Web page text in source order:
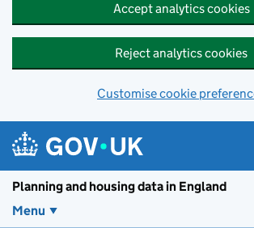
Accept analytics cookies
Reject analytics cookies
Customise cookie
Planning and housing data in England
Menu